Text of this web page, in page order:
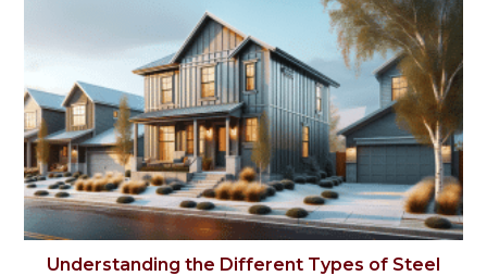
Understanding the Different Types of Steel